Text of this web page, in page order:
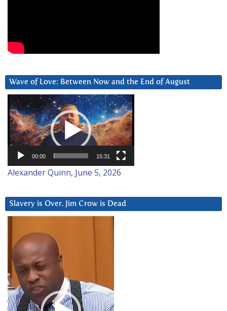
Wave of Love: Between Now and the End of August
Video
Player
00:00 15:31
Alexander Quinn, June 5, 2026
Slavery is Over. Jim Crow is Dead
Player